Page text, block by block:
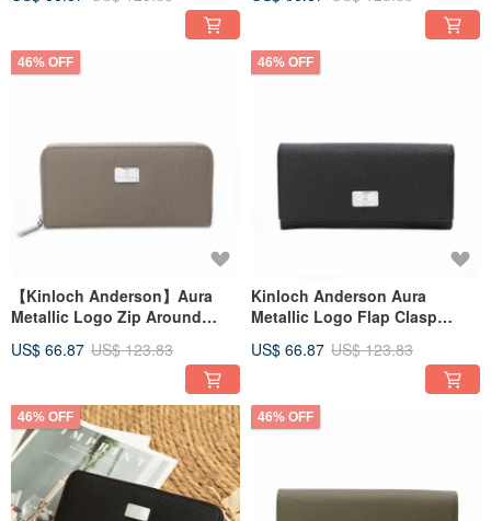
46% OFF
【Kinloch Anderson】Aura
Metallic Logo Zip Around
US$ 66.87 US$ 123.83
46% OFF
Kinloch Anderson Aura
Metallic Logo Flap Clasp
US$ 66.87 US$ 123.83
46% OFF 46% OFF